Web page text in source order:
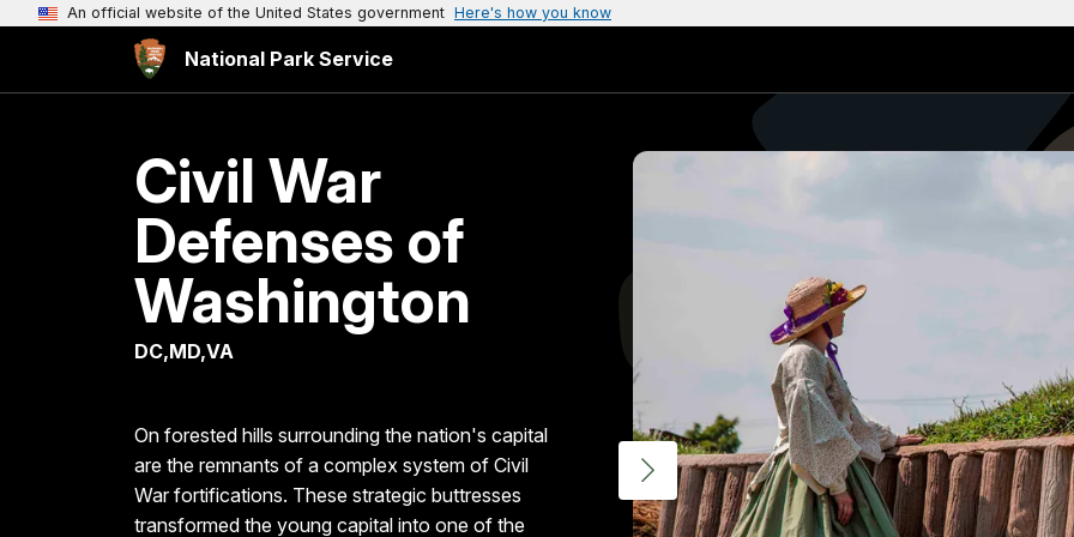
An official website of the United States government Here's how you know
National Park Service
Civil War
Defenses of
Washington
DC,MD,VA
On forested hills surrounding the nation's capital
are the remnants of a complex system of Civil
War fortifications. These strategic buttresses
transformed the young capital into one of the